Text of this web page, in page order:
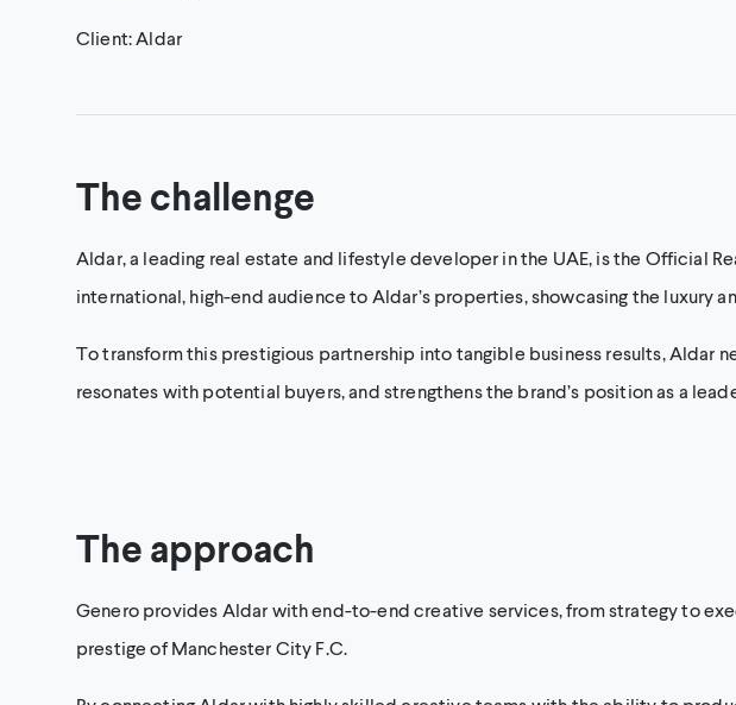
Client:Aldar
The challenge
Aldar, a leading real estate and lifestyle developer in the UAE, is the Official
international, high-end audience to Aldar’s properties, showcasing the
To transform this prestigious partnership into tangible business results, Aldar
resonates with potential buyers, and strengthens the brand’s position as a
The approach
Genero provides Aldar with end-to-end creative services, from strategy to
prestige of Manchester City F.C.